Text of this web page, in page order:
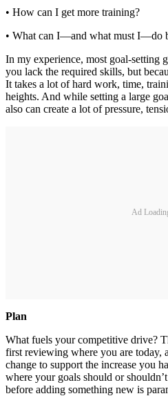
• How can I get more training?
• What can I—and what must I—do
In my experience, most goal-setting
you lack the required skills, but
It takes a lot of hard work, time,
heights. And while setting a large
also can create a lot of pressure,
Ad
Plan
What fuels your competitive drive?
first reviewing where you are today,
change to support the increase you
where your goals should or
before adding something new is